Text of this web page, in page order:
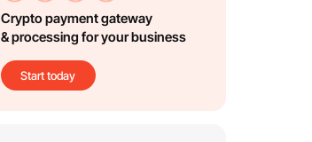
Crypto payment gateway
& processing for your business
Start today